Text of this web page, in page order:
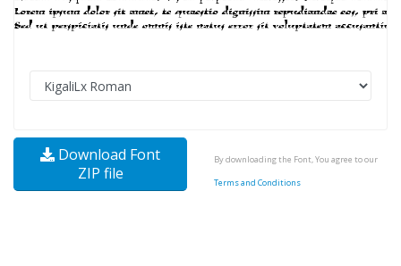
Download Font
ZIP file
By downloading the Font, You agree to our
Terms and Conditions